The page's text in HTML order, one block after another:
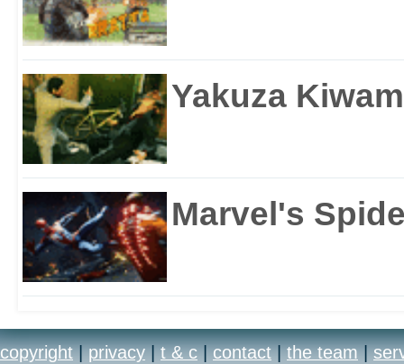
Yakuza
Marvel's
copyright | privacy | t & c | contact | the team |